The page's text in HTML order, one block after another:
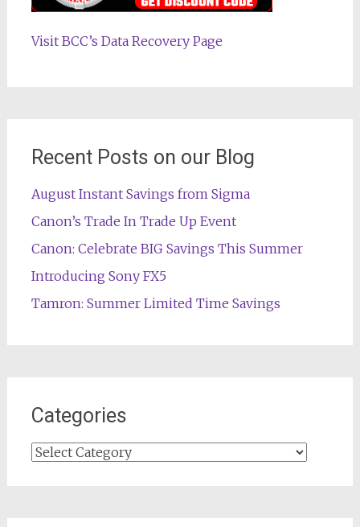
Visit BCC’s Data Recovery Page
Recent Posts on our Blog
August Instant Savings from Sigma
Canon’s Trade In Trade Up Event
Canon: Celebrate BIG Savings This Summer
Introducing Sony FX5
Tamron: Summer Limited Time Savings
Categories
Categories